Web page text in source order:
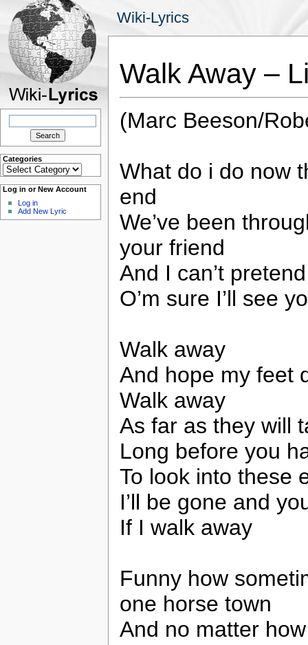
Wiki-Lyrics
Search
Categories
Categories
Log in or New Account
Log in
Add New Lyric
Walk Away –
(Marc Beeson/
What do i do now
end
We’ve been
your friend
And I can’t pretend
O’m sure I’ll see
Walk away
And hope my feet
Walk away
As far as they will
Long before you
To look into these
I’ll be gone and
If I walk away
Funny how
one horse town
And no matter